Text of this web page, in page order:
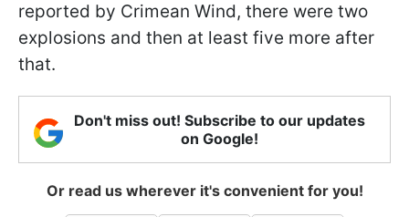
reported by Crimean Wind, there were two
explosions and then at least five more after
that.
Don't miss out! Subscribe to our updates
on Google!
Or read us wherever it's convenient for you!